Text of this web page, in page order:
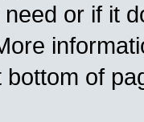
or if it
of